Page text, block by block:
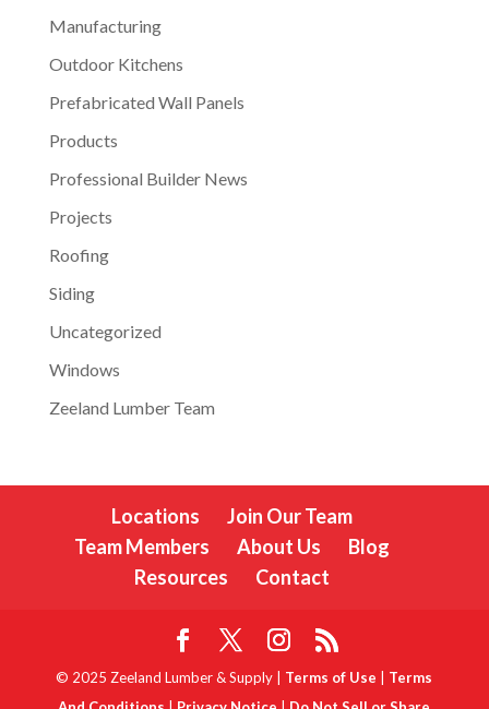
Manufacturing
Outdoor Kitchens
Prefabricated Wall Panels
Products
Professional Builder News
Projects
Roofing
Siding
Uncategorized
Windows
Zeeland Lumber Team
Locations
Join Our Team
Team Members
About Us
Blog
Resources
Contact
© 2025 Zeeland Lumber & Supply | Terms of Use
Terms